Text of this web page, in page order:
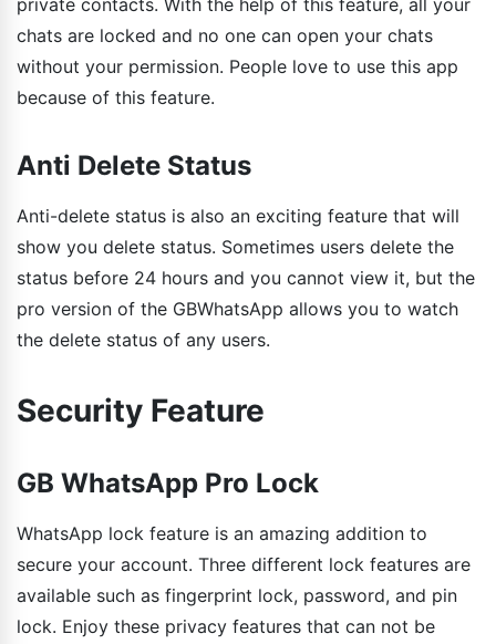
chats are locked and no one can open your chats
without your permission. People love to use this app
because of this feature.
Anti Delete Status
Anti-delete status is also an exciting feature that will
show you delete status. Sometimes users delete the
status before 24 hours and you cannot view it, but the
pro version of the GBWhatsApp allows you to watch
the delete status of any users.
Security Feature
GB WhatsApp Pro Lock
WhatsApp lock feature is an amazing addition to
secure your account. Three different lock features are
available such as fingerprint lock, password, and pin
lock. Enjoy these privacy features that can not be